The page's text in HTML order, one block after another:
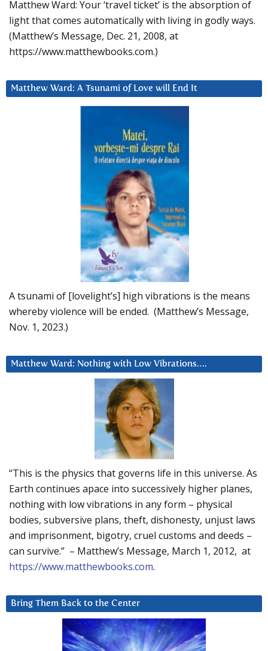
Matthew Ward: Your ‘travel ticket’ is the absorption of
light that comes automatically with living in godly ways.
(Matthew’s Message, Dec. 21, 2008, at
https://www.matthewbooks.com.)
Matthew Ward: A Tsunami of Love will End It
A tsunami of [lovelight’s] high vibrations is the means
whereby violence will be ended. (Matthew’s Message,
Nov. 1, 2023.)
Matthew Ward: Nothing with Low Vibrations….
“This is the physics that governs life in this universe. As
Earth continues apace into successively higher planes,
nothing with low vibrations in any form – physical
bodies, subversive plans, theft, dishonesty, unjust laws
and imprisonment, bigotry, cruel customs and deeds –
can survive.” – Matthew’s Message, March 1, 2012, at
https://www.matthewbooks.com.
Bring Them Back to the Center